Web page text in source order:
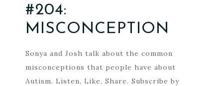
#204:
MISCONCEPTION
Sonya and Josh talk about the common
misconceptions that people have about
Autism. Listen, Like, Share. Subscribe by